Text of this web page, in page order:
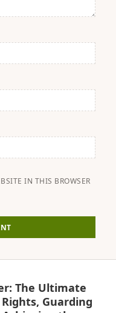
IN THIS BROWSER
The Ultimate
Guarding